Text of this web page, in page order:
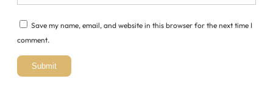
Save my name, email, and website in this browser for the next time I
comment.